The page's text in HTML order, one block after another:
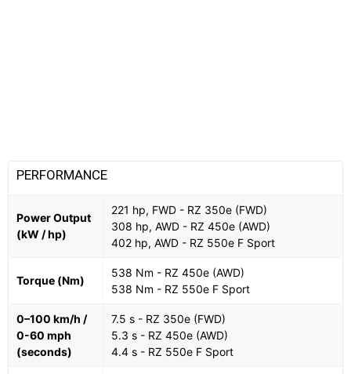
PERFORMANCE
Power Output
(kW / hp)
221 hp, FWD - RZ 350e (FWD)
308 hp, AWD - RZ 450e (AWD)
402 hp, AWD - RZ 550e F Sport
Torque (Nm)
538 Nm - RZ 450e (AWD)
538 Nm - RZ 550e F Sport
0–100 km/h /
0-60 mph
(seconds)
7.5 s - RZ 350e (FWD)
5.3 s - RZ 450e (AWD)
4.4 s - RZ 550e F Sport